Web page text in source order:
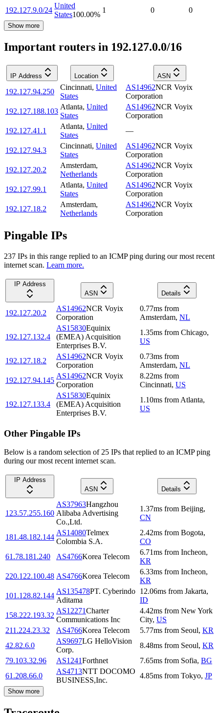
192.127.9.0/24
United
States100.00%
1 0 0
Show more
Important routers in 192.127.0.0/16
IP Address Location ASN
192.127.94.250
Cincinnati, United
States
AS14962NCR Voyix
Corporation
192.127.188.103
Atlanta, United
States
AS14962NCR Voyix
Corporation
192.127.41.1
Atlanta, United
States
—
192.127.94.3
Cincinnati, United
States
AS14962NCR Voyix
Corporation
192.127.20.2
Amsterdam,
Netherlands
AS14962NCR Voyix
Corporation
192.127.99.1
Atlanta, United
States
AS14962NCR Voyix
Corporation
192.127.18.2
Amsterdam,
Netherlands
AS14962NCR Voyix
Corporation
Pingable IPs
237 IPs in this range replied to an ICMP ping during our most recent
internet scan. Learn more.
IP Address
ASN
Details
192.127.20.2
AS14962NCR Voyix
Corporation
0.77ms from
Amsterdam, NL
192.127.132.4
AS15830Equinix
(EMEA) Acquisition
Enterprises B.V.
1.35ms from Chicago,
US
192.127.18.2
AS14962NCR Voyix
Corporation
0.73ms from
Amsterdam, NL
192.127.94.145
AS14962NCR Voyix
Corporation
8.22ms from
Cincinnati, US
192.127.133.4
AS15830Equinix
(EMEA) Acquisition
Enterprises B.V.
1.10ms from Atlanta,
US
Other Pingable IPs
Below is a random selection of 25 IPs that replied to an ICMP ping
during our most recent internet scan.
IP Address
ASN
Details
123.57.255.160
AS37963Hangzhou
Alibaba Advertising
Co.,Ltd.
1.37ms from Beijing,
CN
181.48.182.144
AS14080Telmex
Colombia S.A.
2.42ms from Bogota,
CO
61.78.181.240
AS4766Korea Telecom
6.71ms from Incheon,
KR
220.122.100.48 AS4766Korea Telecom
6.33ms from Incheon,
KR
101.128.82.144
AS135478PT. Cyberindo
Aditama
12.06ms from Jakarta,
ID
158.222.193.32
AS12271Charter
Communications Inc
4.42ms from New York
City, US
211.224.23.32
AS4766Korea Telecom 5.77ms from Seoul, KR
42.82.6.0
AS9697LG HelloVision
Corp.
8.48ms from Seoul, KR
79.103.32.96
AS1241Forthnet 7.65ms from Sofia, BG
61.208.66.0
AS4713NTT DOCOMO
BUSINESS,Inc.
4.85ms from Tokyo, JP
Show more